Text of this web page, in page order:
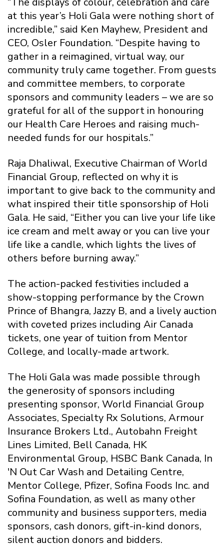
at this year’s Holi Gala were nothing short of
incredible,” said Ken Mayhew, President and
CEO, Osler Foundation. “Despite having to
gather in a reimagined, virtual way, our
community truly came together. From guests
and committee members, to corporate
sponsors and community leaders – we are so
grateful for all of the support in honouring
our Health Care Heroes and raising much-
needed funds for our hospitals.”
Raja Dhaliwal, Executive Chairman of World
Financial Group, reflected on why it is
important to give back to the community and
what inspired their title sponsorship of Holi
Gala. He said, “Either you can live your life like
ice cream and melt away or you can live your
life like a candle, which lights the lives of
others before burning away.”
The action-packed festivities included a
show-stopping performance by the Crown
Prince of Bhangra, Jazzy B, and a lively auction
with coveted prizes including Air Canada
tickets, one year of tuition from Mentor
College, and locally-made artwork.
The Holi Gala was made possible through
the generosity of sponsors including
presenting sponsor, World Financial Group
Associates, Specialty Rx Solutions, Armour
Insurance Brokers Ltd., Autobahn Freight
Lines Limited, Bell Canada, HK
Environmental Group, HSBC Bank Canada, In
'N Out Car Wash and Detailing Centre,
Mentor College, Pfizer, Sofina Foods Inc. and
Sofina Foundation, as well as many other
community and business supporters, media
sponsors, cash donors, gift-in-kind donors,
silent auction donors and bidders.